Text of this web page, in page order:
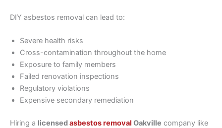
DIY asbestos removal can lead to:
Severe health risks
Cross-contamination throughout the home
Exposure to family members
Failed renovation inspections
Regulatory violations
Expensive secondary remediation
Hiring a licensedasbestos removal Oakville company like